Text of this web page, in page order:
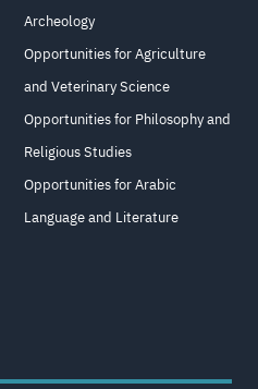
Archeology
Opportunities for Agriculture
and Veterinary Science
Opportunities for Philosophy and
Religious Studies
Opportunities for Arabic
Language and Literature